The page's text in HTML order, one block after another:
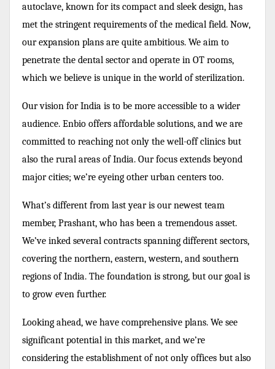
autoclave, known for its compact and sleek design, has
met the stringent requirements of the medical field. Now,
our expansion plans are quite ambitious. We aim to
penetrate the dental sector and operate in OT rooms,
which we believe is unique in the world of sterilization.
Our vision for India is to be more accessible to a wider
audience. Enbio offers affordable solutions, and we are
committed to reaching not only the well-off clinics but
also the rural areas of India. Our focus extends beyond
major cities; we’re eyeing other urban centers too.
What’s different from last year is our newest team
member, Prashant, who has been a tremendous asset.
We’ve inked several contracts spanning different sectors,
covering the northern, eastern, western, and southern
regions of India. The foundation is strong, but our goal is
to grow even further.
Looking ahead, we have comprehensive plans. We see
significant potential in this market, and we’re
considering the establishment of not only offices but also